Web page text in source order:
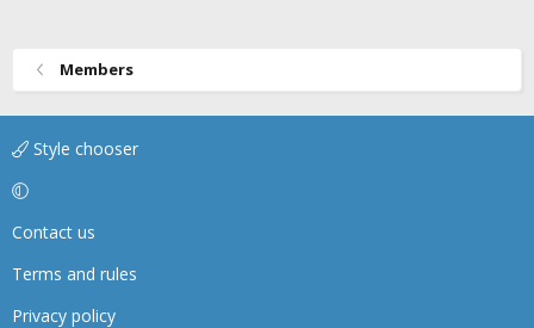
Members
Style chooser
Contact us
Terms and rules
Privacy policy